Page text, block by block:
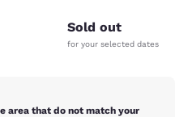
Sold out
for your selected dates
area that do not match your